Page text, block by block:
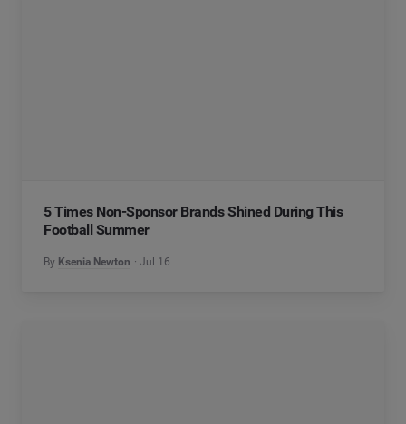
5 Times Non-Sponsor Brands Shined During This
Football Summer
By Ksenia Newton Jul 16